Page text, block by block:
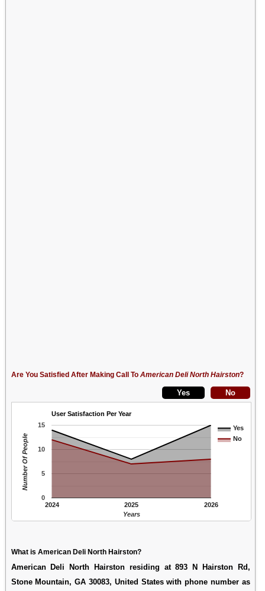
Are You Satisfied After Making Call To American Deli North Hairston?
User Satisfaction Per Year
Yes
No
2024 2025 2026
0
5
10
15
Years
Number Of People
What is American Deli North Hairston?
American Deli North Hairston residing at 893 N Hairston Rd,
Stone Mountain, GA 30083, United States with phone number as